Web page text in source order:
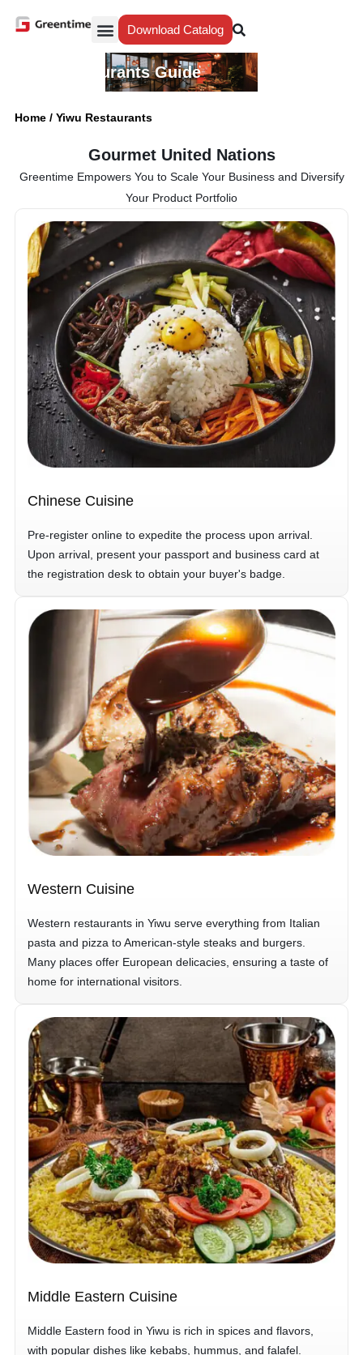
Download Catalog
Yiwu Restaurants Guide
Home / Yiwu Restaurants
Gourmet United Nations
Greentime Empowers You to Scale Your Business and Diversify
Your Product Portfolio
Chinese Cuisine
Pre-register online to expedite the process upon arrival.
Upon arrival, present your passport and business card at
the registration desk to obtain your buyer's badge.
Western Cuisine
Western restaurants in Yiwu serve everything from Italian
pasta and pizza to American-style steaks and burgers.
Many places offer European delicacies, ensuring a taste of
home for international visitors.
Middle Eastern Cuisine
Middle Eastern food in Yiwu is rich in spices and flavors,
with popular dishes like kebabs, hummus, and falafel.